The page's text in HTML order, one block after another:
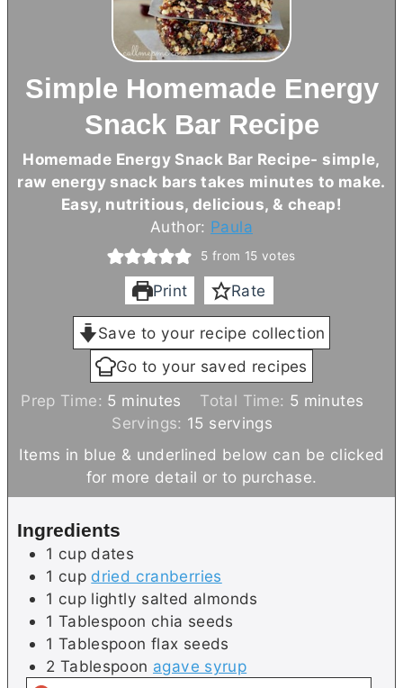
Simple Homemade Energy
Snack Bar Recipe
Homemade Energy Snack Bar Recipe- simple,
raw energy snack bars takes minutes to make.
Easy, nutritious, delicious, & cheap!
Author: Paula
5 from 15 votes
Print Rate
Save to your recipe collection
Go to your saved recipes
Prep Time: 5 m
i
n
u
t
s
minutes Total Time: 5 m
u
t
minutes
Servings: 15 servings
Items in blue & underlined below can be clicked
for more detail or to purchase.
Ingredients
1 cup dates
1 cup dried cranberries
1 cup lightly salted almonds
1 Tablespoon chia seeds
1 Tablespoon flax seeds
2 Tablespoon agave syrup